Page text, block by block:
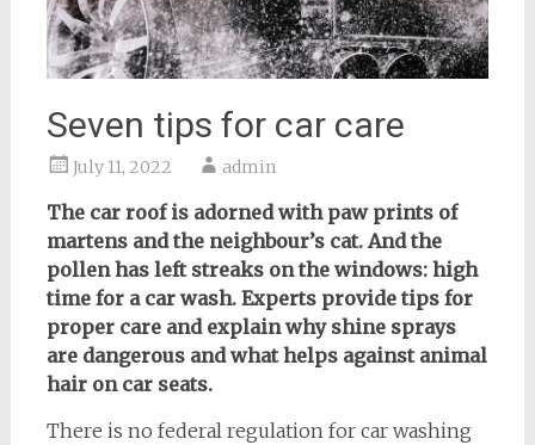
Seven tips for car care
July 11, 2022 admin
The car roof is adorned with paw prints of
martens and the neighbour’s cat. And the
pollen has left streaks on the windows: high
time for a car wash. Experts provide tips for
proper care and explain why shine sprays
are dangerous and what helps against animal
hair on car seats.
There is no federal regulation for car washing